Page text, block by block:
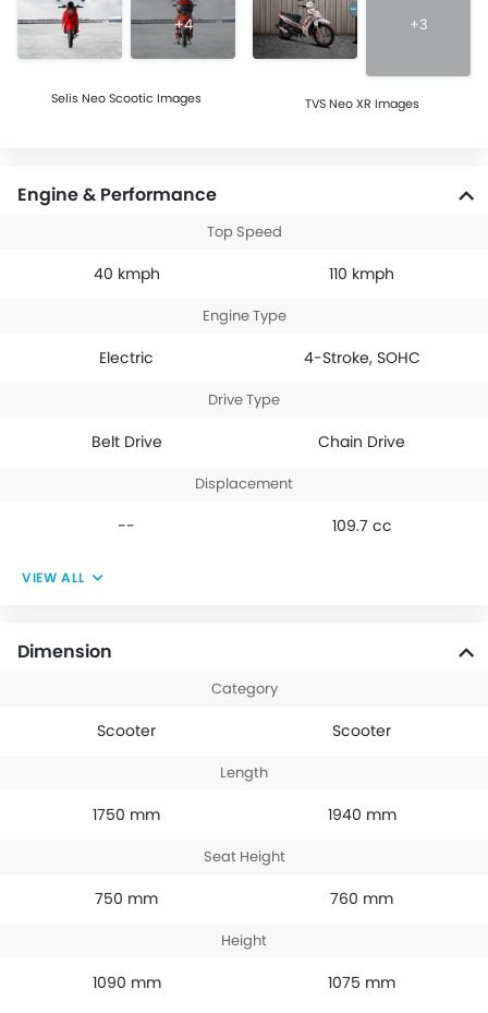
+4
Selis Neo Scootic Images
+3
TVS Neo XR Images
Engine & Performance
Top Speed
40 kmph 110 kmph
Engine Type
Electric 4-Stroke, SOHC
Drive Type
Belt Drive Chain Drive
Displacement
-- 109.7 cc
VIEW ALL
Dimension
Category
Scooter Scooter
Length
1750 mm 1940 mm
Seat Height
750 mm 760 mm
Height
1090 mm 1075 mm